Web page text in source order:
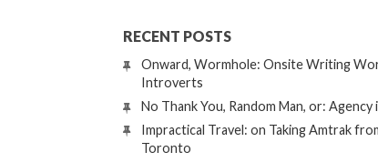
RECENT POSTS
Onward, Wormhole: Onsite Writing
Introverts
No Thank You, Random Man, or:
Impractical Travel: on Taking Amtrak
Toronto